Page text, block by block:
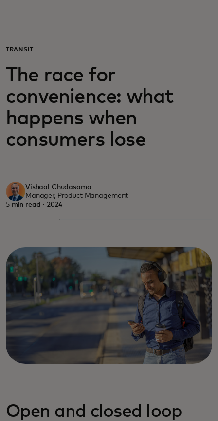
For business
For the world
For innovators
News and trends
TRANSIT
The race for
convenience: what
happens when
consumers lose
Vishaal Chudasama
Manager, Product Management
5 min read · 2024
Open and closed loop